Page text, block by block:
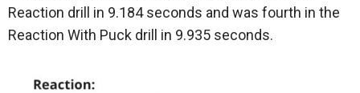
Reaction drill in 9.184 seconds and was fourth in the
Reaction With Puck drill in 9.935 seconds.